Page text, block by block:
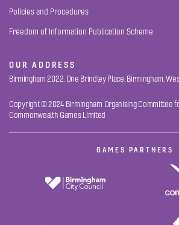
Policies and Procedures
Freedom of Information Publication Scheme
OUR ADDRESS
Birmingham 2022, One Brindley Place, Birmingham,
Copyright © 2024 Birmingham Organising Committee
Commonwealth Games Limited
GAMES PARTNERS